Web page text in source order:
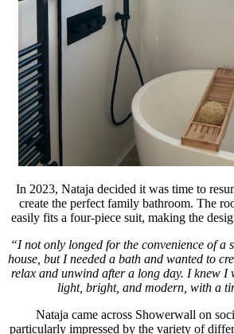
In 2023, Nataja decided it was time to
create the perfect family bathroom. The
easily fits a four-piece suit, making the
“I not only longed for the convenience of a
house, but I needed a bath and wanted to
relax and unwind after a long day. I knew I
light, bright, and modern, with a
Nataja came across Showerwall on
particularly impressed by the variety of